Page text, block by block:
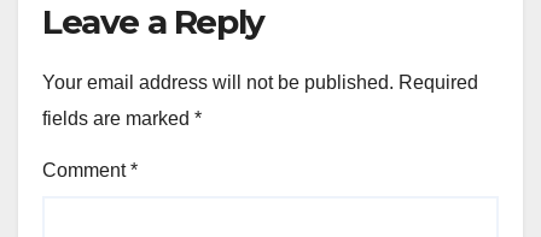
Leave a Reply
Your email address will not be published. Required
fields are marked *
Comment*